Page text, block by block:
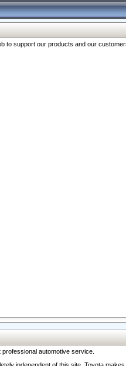
to support our products and our
automotive service.